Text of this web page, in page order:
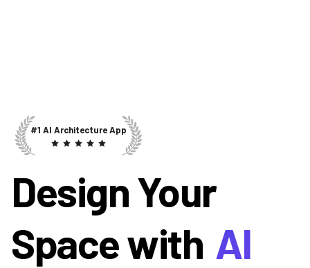
#1 AI Architecture App
Design Your
Space with AI